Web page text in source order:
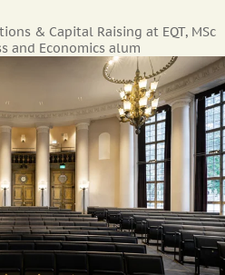
& Capital Raising at EQT, MSc
and Economics alum